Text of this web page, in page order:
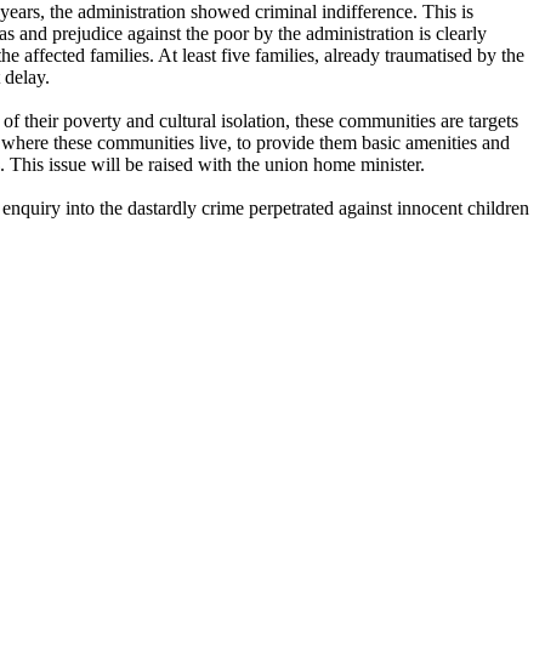
the administration showed criminal indifference. This is
and prejudice against the poor by the administration is clearly
affected families. At least five families, already traumatised by the
their poverty and cultural isolation, these communities are targets
these communities live, to provide them basic amenities and
issue will be raised with the union home minister.
into the dastardly crime perpetrated against innocent children